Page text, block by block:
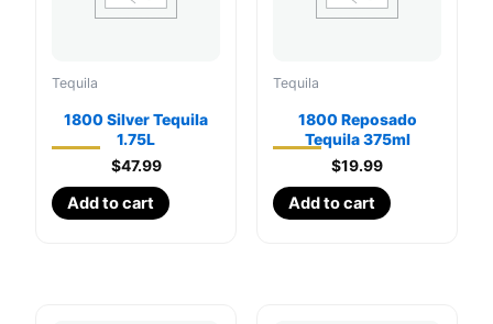
Tequila
1800 Silver Tequila
1.75L
$47.99
Add to cart
Tequila
1800 Reposado
Tequila 375ml
$19.99
Add to cart